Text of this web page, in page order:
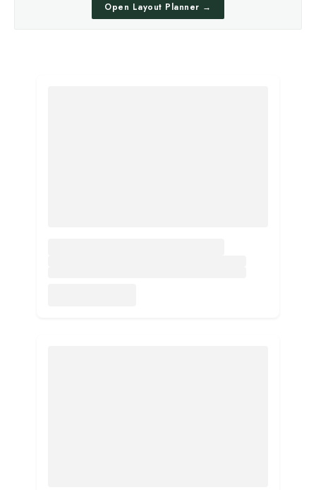
Open Layout Planner →